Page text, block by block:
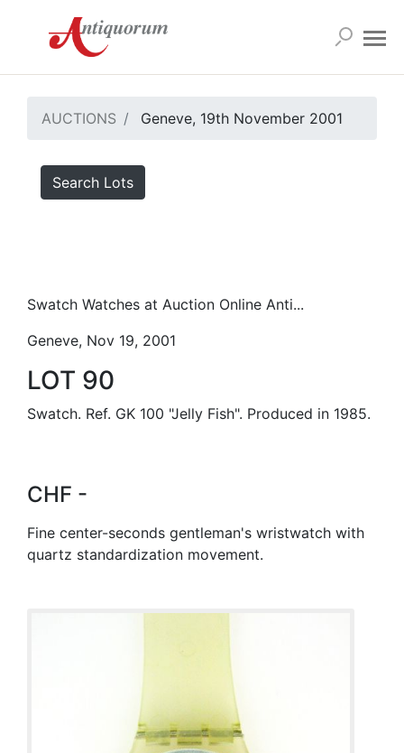
AUCTIONS Geneve, 19th November 2001
Search Lots
Swatch Watches at Auction Online Anti...
Geneve, Nov 19, 2001
LOT 90
Swatch. Ref. GK 100 "Jelly Fish". Produced in 1985.
CHF -
Fine center-seconds gentleman's wristwatch with
quartz standardization movement.